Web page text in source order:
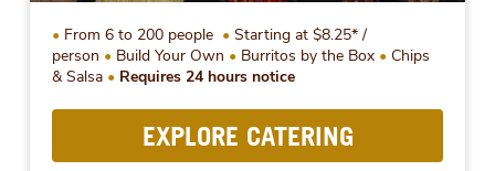
From 6 to 200 people
Starting at $8.25* /
person
Build Your Own Burritos by the Box
Chips
& Salsa
Requires 24 hours notice
EXPLORE CATERING